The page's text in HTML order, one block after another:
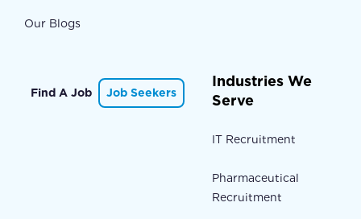
Our Blogs
Find A Job Job Seekers
Industries We
Serve
IT Recruitment
Pharmaceutical
Recruitment